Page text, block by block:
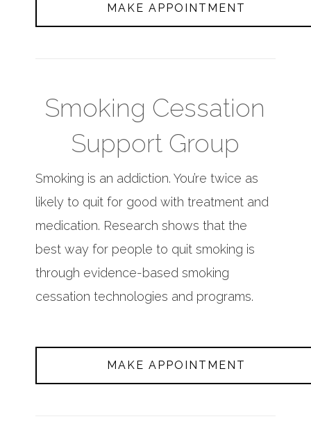
MAKE APPOINTMENT
Smoking Cessation
Support Group
Smoking is an addiction. You’re twice as
likely to quit for good with treatment and
medication. Research shows that the
best way for people to quit smoking is
through evidence-based smoking
cessation technologies and programs.
MAKE APPOINTMENT